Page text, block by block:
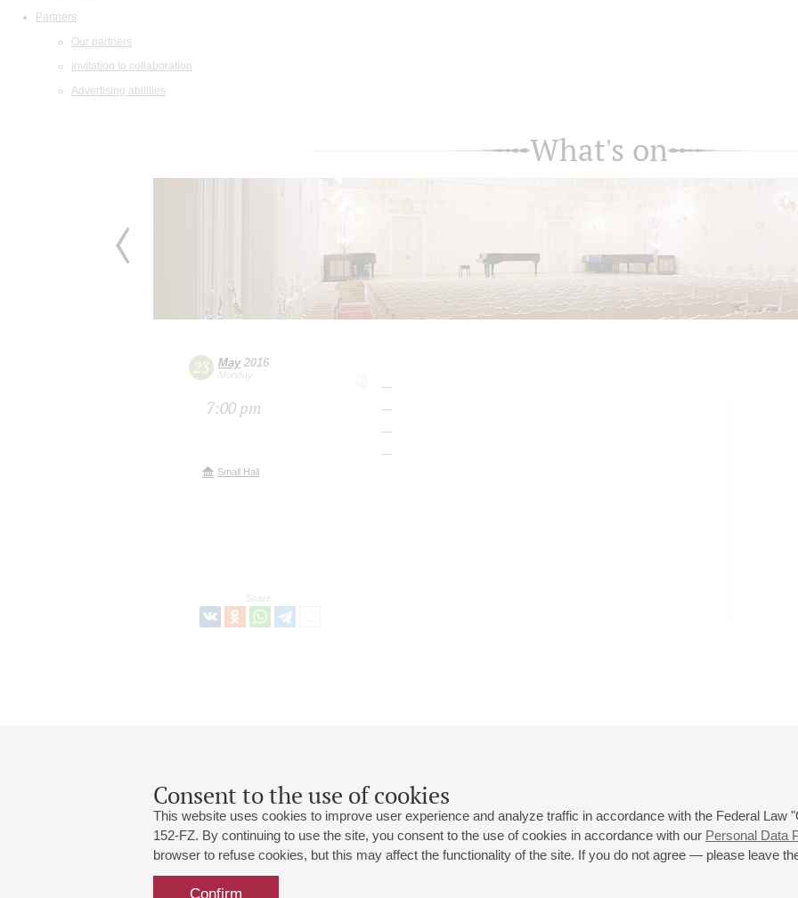
Partners
Our partners
Invitation to collaboration
Advertising abilities
Consent to the use of cookies
This website uses cookies to improve user experience and analyze traffic in accordance with the Federal Law
152-FZ. By continuing to use the site, you consent to the use of cookies in accordance with our Personal Data
browser to refuse cookies, but this may affect the functionality of the site. If you do not agree — please leave
Confirm
What's on
23 May2016
Monday
7:00 pm
Small Hall
Share:
Grand Hall:
191186, St. Petersburg, Mikhailovskaya st., 2
+7 (812) 240-01-00, +7 (812) 240-01-80